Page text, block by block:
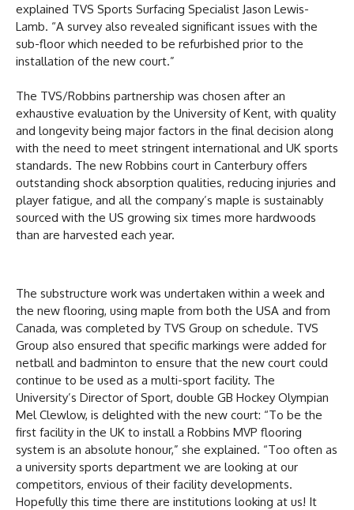
explained TVS Sports Surfacing Specialist Jason Lewis-
Lamb. “A survey also revealed significant issues with the
sub-floor which needed to be refurbished prior to the
installation of the new court.”
The TVS/Robbins partnership was chosen after an
exhaustive evaluation by the University of Kent, with quality
and longevity being major factors in the final decision along
with the need to meet stringent international and UK sports
standards. The new Robbins court in Canterbury offers
outstanding shock absorption qualities, reducing injuries and
player fatigue, and all the company’s maple is sustainably
sourced with the US growing six times more hardwoods
than are harvested each year.
The substructure work was undertaken within a week and
the new flooring, using maple from both the USA and from
Canada, was completed by TVS Group on schedule. TVS
Group also ensured that specific markings were added for
netball and badminton to ensure that the new court could
continue to be used as a multi-sport facility. The
University’s Director of Sport, double GB Hockey Olympian
Mel Clewlow, is delighted with the new court: “To be the
first facility in the UK to install a Robbins MVP flooring
system is an absolute honour,” she explained. “Too often as
a university sports department we are looking at our
competitors, envious of their facility developments.
Hopefully this time there are institutions looking at us! It